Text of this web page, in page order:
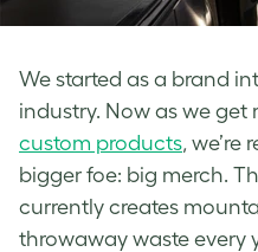
We started as a brand
industry. Now as we
custom products, we’re
bigger foe: big merch.
currently creates
throwaway waste every